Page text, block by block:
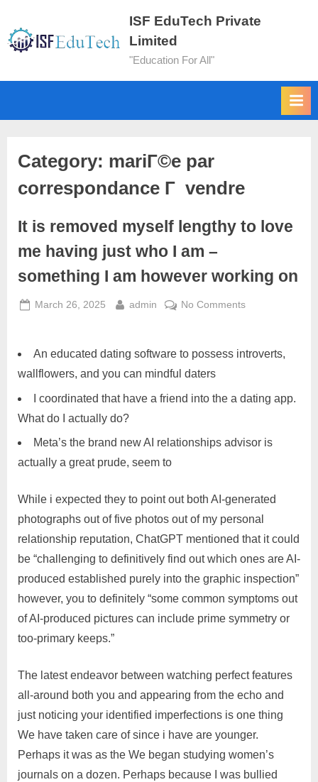
ISF EduTech Private
Limited
"Education For All"
Category: mariГ©e par
correspondance Г vendre
It is removed myself lengthy to love
me having just who I am –
something I am however working on
March 26, 2025 admin No Comments
An educated dating software to possess introverts,
wallflowers, and you can mindful daters
I coordinated that have a friend into the a dating app.
What do I actually do?
Meta’s the brand new AI relationships advisor is
actually a great prude, seem to
While i expected they to point out both AI-generated
photographs out of five photos out of my personal
relationship reputation, ChatGPT mentioned that it could
be “challenging to definitively find out which ones are AI-
produced established purely into the graphic inspection”
however, you to definitely “some common symptoms out
of AI-produced pictures can include prime symmetry or
too-primary keeps.”
The latest endeavor between watching perfect features
all-around both you and appearing from the echo and
just noticing your identified imperfections is one thing
We have taken care of since i have are younger.
Perhaps it was as the We began studying women’s
journals on a dozen. Perhaps because I was bullied